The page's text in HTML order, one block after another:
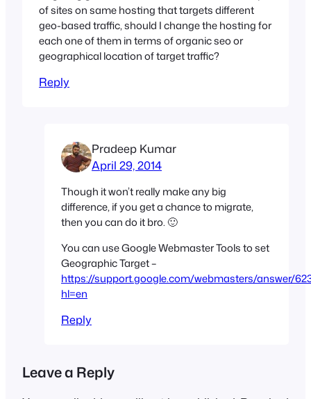
of sites on same hosting that targets different
geo-based traffic, should I change the hosting for
each one of them in terms of organic seo or
geographical location of target traffic?
Reply
Pradeep Kumar
April 29, 2014
Though it won’t really make any big
difference, if you get a chance to migrate,
then you can do it bro. 🙂
You can use Google Webmaster Tools to set
Geographic Target –
https://support.google.com/webmasters/answer/
hl=en
Reply
Leave a Reply